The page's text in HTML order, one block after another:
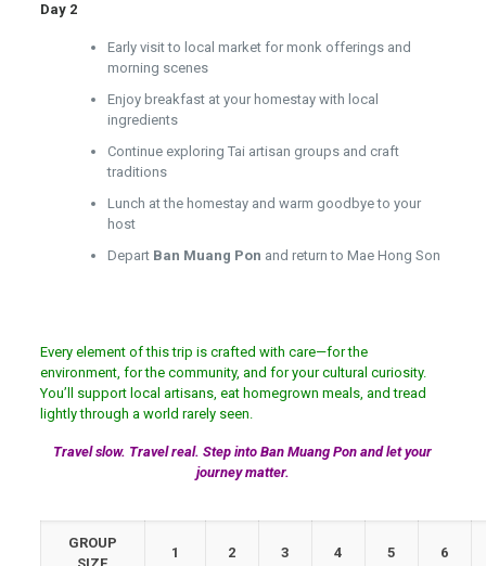
Day 2
Early visit to local market for monk offerings and
morning scenes
Enjoy breakfast at your homestay with local
ingredients
Continue exploring Tai artisan groups and craft
traditions
Lunch at the homestay and warm goodbye to your
host
Depart Ban Muang Pon and return to Mae Hong Son
Every element of this trip is crafted with care—for the
environment, for the community, and for your cultural curiosity.
You’ll support local artisans, eat homegrown meals, and tread
lightly through a world rarely seen.
Travel slow. Travel real. Step into Ban Muang Pon and let your
journey matter.
GROUP
1 2 3 4 5 6